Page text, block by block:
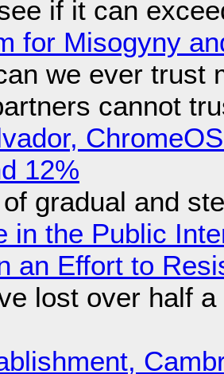
if it can
for Misogyny
we ever trust
cannot
12%
gradual and
in the Public
an Effort to
lost over half